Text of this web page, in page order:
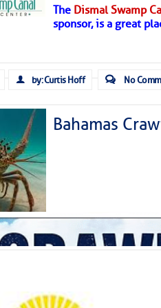
conditions remain in place
waves are moving through
further.
The Dismal Swamp
sponsor, is a great
by: Curtis Hoff No
Bahamas